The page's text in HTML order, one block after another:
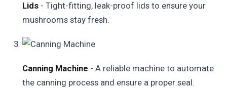
Lids - Tight-fitting, leak-proof lids to ensure your
mushrooms stay fresh.
Canning Machine - A reliable machine to automate
the canning process and ensure a proper seal.